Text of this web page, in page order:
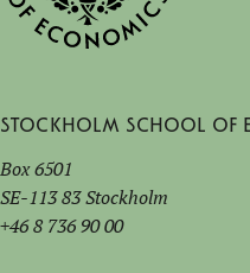
Stockholm School of
Box 6501
SE-113 83 Stockholm
+46 8 736 90 00